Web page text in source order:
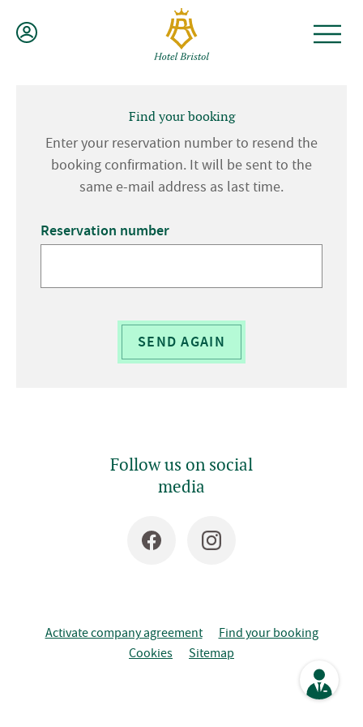
content
Find your booking
Enter your reservation number to resend the
booking confirmation. It will be sent to the
same e-mail address as last time.
Reservation number
SEND AGAIN
Follow us on social
media
Activate company agreement
Find your booking
Cookies
Sitemap